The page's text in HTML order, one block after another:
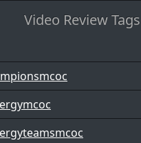
Video Review Tags